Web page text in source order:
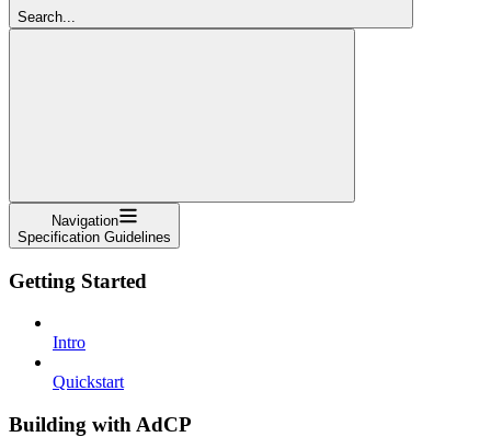
Search...
Navigation
Specification Guidelines
Getting Started
Intro
Quickstart
Building with AdCP